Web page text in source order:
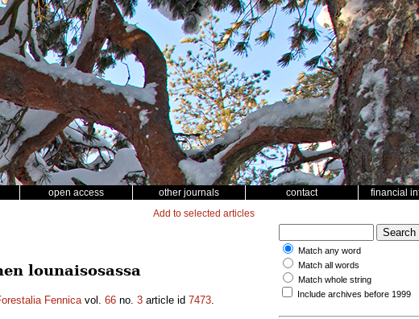
open access other journals contact financial
Add to selected articles
lounaisosassa
Fennicavol. 66 no. 3 article id 7473.
Match any word
Match all words
Match whole string
Include archives before 1999